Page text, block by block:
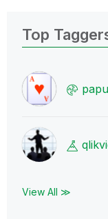
Top
View All ≫